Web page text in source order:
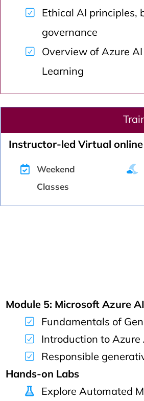
Ethical AI principles,
governance
Overview of Azure
Learning
Instructor-led Virtual online
Weekend
Classes
Module 5: Microsoft Azure
Fundamentals of
Introduction to Azure
Responsible
Hands-on Labs
Explore Automated